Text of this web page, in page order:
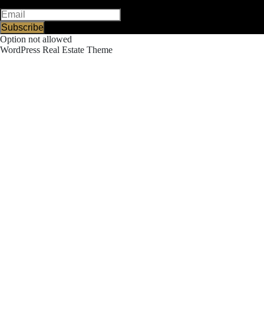
Subscribe
Option not allowed
WordPress Real Estate Theme